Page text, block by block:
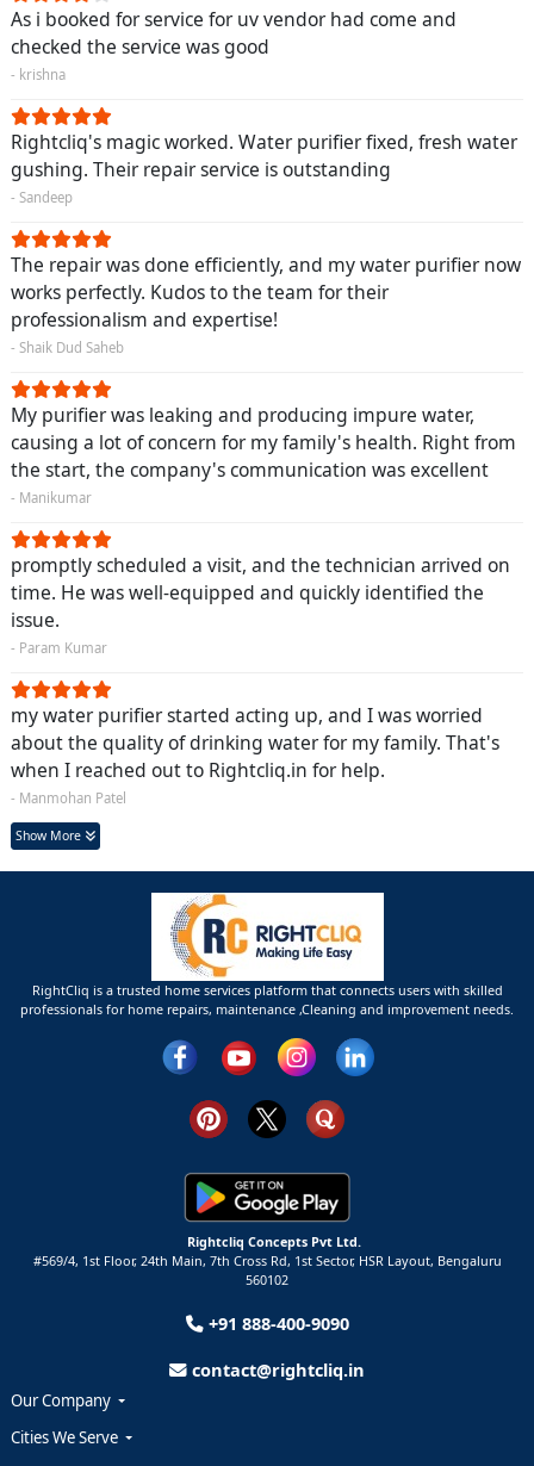
As i booked for service for uv vendor had come and
checked the service was good
- krishna
Rightcliq's magic worked. Water purifier fixed, fresh water
gushing. Their repair service is outstanding
- Sandeep
The repair was done efficiently, and my water purifier now
works perfectly. Kudos to the team for their
professionalism and expertise!
- Shaik Dud Saheb
My purifier was leaking and producing impure water,
causing a lot of concern for my family's health. Right from
the start, the company's communication was excellent
- Manikumar
promptly scheduled a visit, and the technician arrived on
time. He was well-equipped and quickly identified the
issue.
- Param Kumar
my water purifier started acting up, and I was worried
about the quality of drinking water for my family. That's
when I reached out to Rightcliq.in for help.
- Manmohan Patel
Show More
RightCliq is a trusted home services platform that connects users with skilled
professionals for home repairs, maintenance ,Cleaning and improvement needs.
Rightcliq Concepts Pvt Ltd.
#569/4, 1st Floor, 24th Main, 7th Cross Rd, 1st Sector, HSR Layout, Bengaluru
560102
+91 888-400-9090
contact@rightcliq.in
Our Company
Cities We Serve